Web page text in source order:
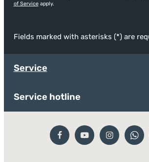
of Serviceapply.
Fields marked with asterisks (*) are
Service
Service hotline